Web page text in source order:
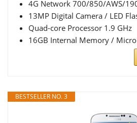
4G Network 700/850/AWS/
13MP Digital Camera / LED
Quad-core Processor 1.9 GHz
16GB Internal Memory / Micro
BESTSELLER NO. 3